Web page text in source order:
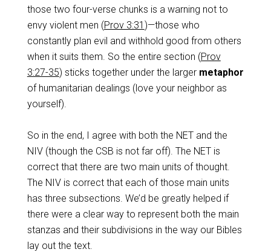
those two four-verse chunks is a warning not to
envy violent men (Prov 3:31 )—those who
constantly plan evil and withhold good from others
when it suits them. So the entire section (Prov
3:27-35) sticks together under the larger metaphor
of humanitarian dealings (love your neighbor as
yourself).
So in the end, I agree with both the NET and the
NIV (though the CSB is not far off). The NET is
correct that there are two main units of thought.
The NIV is correct that each of those main units
has three subsections. We’d be greatly helped if
there were a clear way to represent both the main
stanzas and their subdivisions in the way our Bibles
lay out the text.